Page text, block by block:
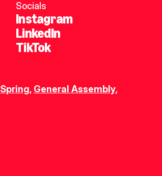
Socials
Instagram
LinkedIn
TikTok
Spring, General Assembly